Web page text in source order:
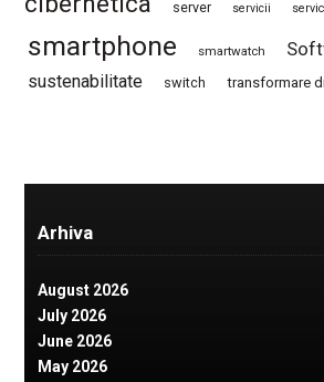
server servicii
smartphone smartwatch
sustenabilitate switch transformare
Arhiva
August 2026
July 2026
June 2026
May 2026